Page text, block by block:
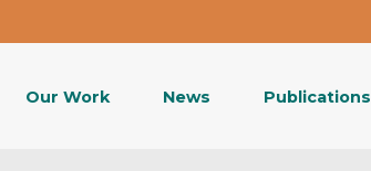
Our Work News Publications